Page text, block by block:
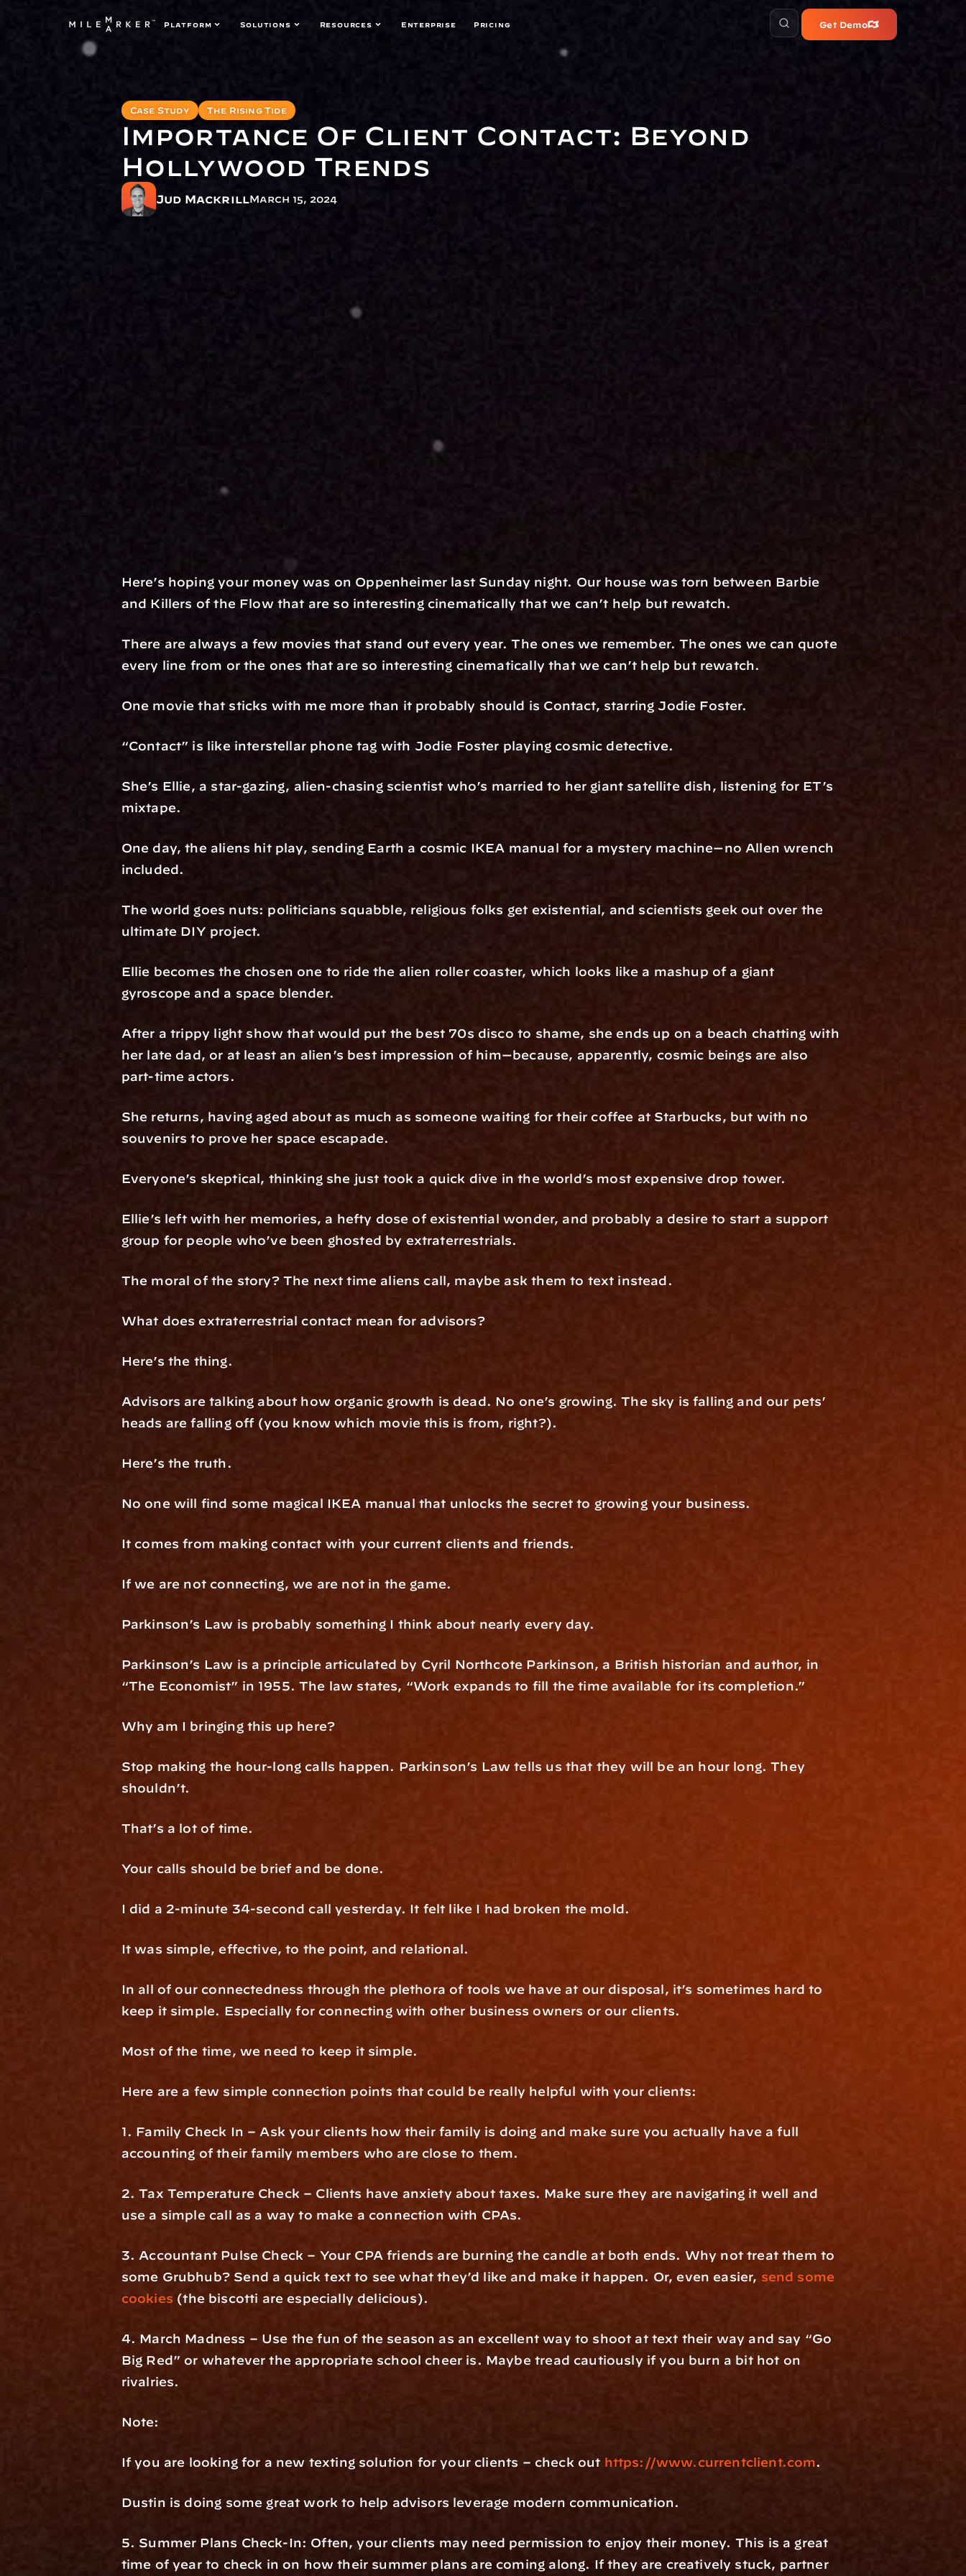
Platform Enterprise
Solutions Resources Pricing Get Demo
Case Study The Rising Tide
Importance Of Client Contact: Beyond
Hollywood Trends
Jud Mackrill March 15, 2024
Here’s hoping your money was on Oppenheimer last Sunday night. Our house was torn between Barbie
and Killers of the Flow that are so interesting cinematically that we can’t help but rewatch.
There are always a few movies that stand out every year. The ones we remember. The ones we can quote
every line from or the ones that are so interesting cinematically that we can’t help but rewatch.
One movie that sticks with me more than it probably should is Contact, starring Jodie Foster.
“Contact” is like interstellar phone tag with Jodie Foster playing cosmic detective.
She’s Ellie, a star-gazing, alien-chasing scientist who’s married to her giant satellite dish, listening for ET’s
mixtape.
One day, the aliens hit play, sending Earth a cosmic IKEA manual for a mystery machine—no Allen wrench
included.
The world goes nuts: politicians squabble, religious folks get existential, and scientists geek out over the
ultimate DIY project.
Ellie becomes the chosen one to ride the alien roller coaster, which looks like a mashup of a giant
gyroscope and a space blender.
After a trippy light show that would put the best 70s disco to shame, she ends up on a beach chatting with
her late dad, or at least an alien’s best impression of him—because, apparently, cosmic beings are also
part-time actors.
She returns, having aged about as much as someone waiting for their coffee at Starbucks, but with no
souvenirs to prove her space escapade.
Everyone’s skeptical, thinking she just took a quick dive in the world’s most expensive drop tower.
Ellie’s left with her memories, a hefty dose of existential wonder, and probably a desire to start a support
group for people who’ve been ghosted by extraterrestrials.
The moral of the story? The next time aliens call, maybe ask them to text instead.
What does extraterrestrial contact mean for advisors?
Here’s the thing.
Advisors are talking about how organic growth is dead. No one’s growing. The sky is falling and our pets’
heads are falling off (you know which movie this is from, right?).
Here’s the truth.
No one will find some magical IKEA manual that unlocks the secret to growing your business.
It comes from making contact with your current clients and friends.
If we are not connecting, we are not in the game.
Parkinson’s Law is probably something I think about nearly every day.
Parkinson’s Law is a principle articulated by Cyril Northcote Parkinson, a British historian and author, in
“The Economist” in 1955. The law states, “Work expands to fill the time available for its completion.”
Why am I bringing this up here?
Stop making the hour-long calls happen. Parkinson’s Law tells us that they will be an hour long. They
shouldn’t.
That’s a lot of time.
Your calls should be brief and be done.
I did a 2-minute 34-second call yesterday. It felt like I had broken the mold.
It was simple, effective, to the point, and relational.
In all of our connectedness through the plethora of tools we have at our disposal, it’s sometimes hard to
keep it simple. Especially for connecting with other business owners or our clients.
Most of the time, we need to keep it simple.
Here are a few simple connection points that could be really helpful with your clients:
1. Family Check In – Ask your clients how their family is doing and make sure you actually have a full
accounting of their family members who are close to them.
2. Tax Temperature Check – Clients have anxiety about taxes. Make sure they are navigating it well and
use a simple call as a way to make a connection with CPAs.
3. Accountant Pulse Check – Your CPA friends are burning the candle at both ends. Why not treat them to
some Grubhub? Send a quick text to see what they’d like and make it happen. Or, even easier, send some
cookies (the biscotti are especially delicious).
4. March Madness – Use the fun of the season as an excellent way to shoot at text their way and say “Go
Big Red” or whatever the appropriate school cheer is. Maybe tread cautiously if you burn a bit hot on
rivalries.
Note:
If you are looking for a new texting solution for your clients – check out https://www.currentclient.com.
Dustin is doing some great work to help advisors leverage modern communication.
5. Summer Plans Check-In: Often, your clients may need permission to enjoy their money. This is a great
time of year to check in on how their summer plans are coming along. If they are creatively stuck, partner